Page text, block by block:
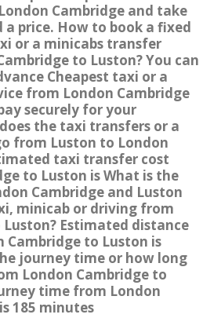
Cambridge and take
price. How to book a fixed
or a minicabs transfer
to Luston? You can
Cheapest taxi or a
from London Cambridge
securely for your
the taxi transfers or a
from Luston to London
taxi transfer cost
to Luston is What is the
Cambridge and Luston
minicab or driving from
Estimated distance
to Luston is
journey time or how long
London Cambridge to
time from London
185 minutes